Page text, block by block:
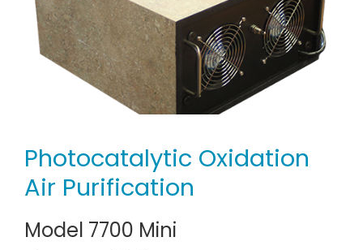
Photocatalytic Oxidation
Air Purification
Model 7700 Mini